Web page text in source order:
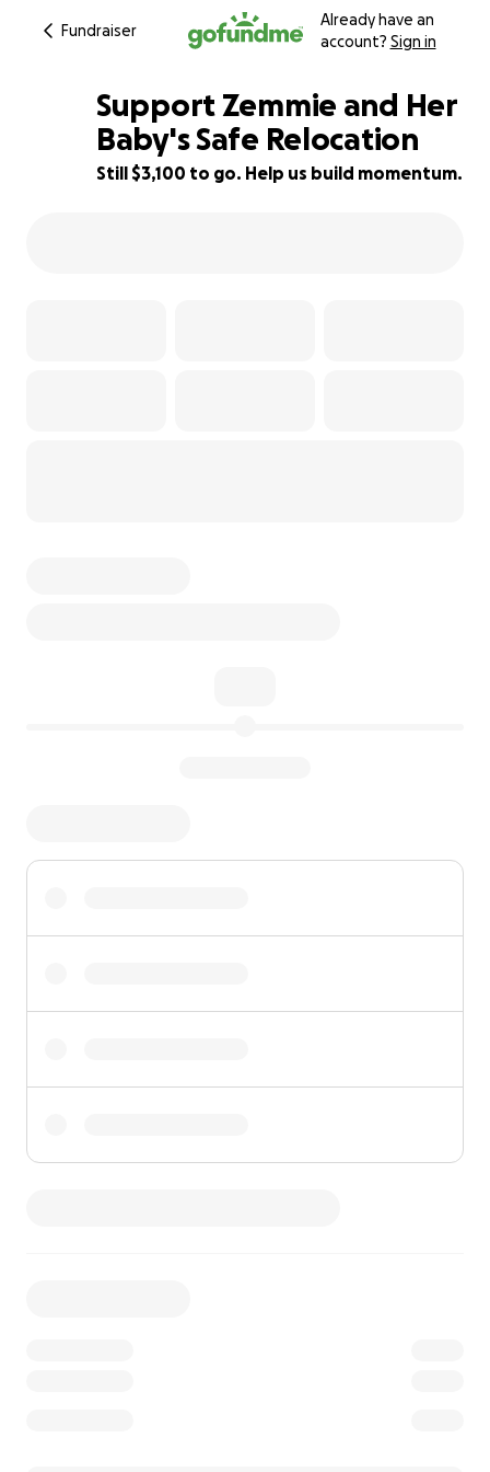
Fundraiser
Already have an
account? Sign in
11% complete
Support Zemmie and Her
Baby's Safe Relocation
Still $3,100 to go. Help us build momentum.